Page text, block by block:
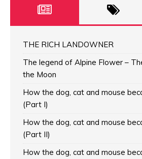
THE RICH LANDOWNER
The legend of Alpine Flower –
the Moon
How the dog, cat and mouse
(Part I)
How the dog, cat and mouse
(Part II)
How the dog, cat and mouse